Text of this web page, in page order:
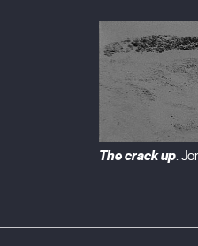
The crack up.